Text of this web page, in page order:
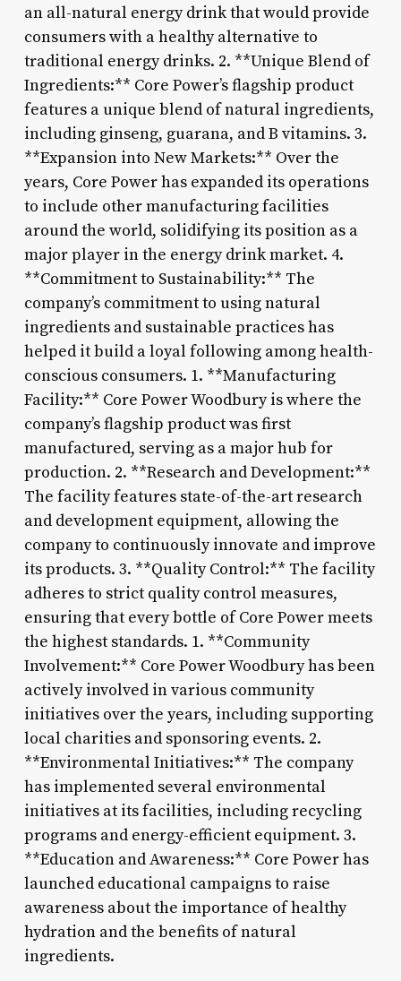
an all-natural energy drink that would provide
consumers with a healthy alternative to
traditional energy drinks. 2. **Unique Blend of
Ingredients:** Core Power’s flagship product
features a unique blend of natural ingredients,
including ginseng, guarana, and B vitamins. 3.
**Expansion into New Markets:** Over the
years, Core Power has expanded its operations
to include other manufacturing facilities
around the world, solidifying its position as a
major player in the energy drink market. 4.
**Commitment to Sustainability:** The
company’s commitment to using natural
ingredients and sustainable practices has
helped it build a loyal following among health-
conscious consumers. 1. **Manufacturing
Facility:** Core Power Woodbury is where the
company’s flagship product was first
manufactured, serving as a major hub for
production. 2. **Research and Development:**
The facility features state-of-the-art research
and development equipment, allowing the
company to continuously innovate and improve
its products. 3. **Quality Control:** The facility
adheres to strict quality control measures,
ensuring that every bottle of Core Power meets
the highest standards. 1. **Community
Involvement:** Core Power Woodbury has been
actively involved in various community
initiatives over the years, including supporting
local charities and sponsoring events. 2.
**Environmental Initiatives:** The company
has implemented several environmental
initiatives at its facilities, including recycling
programs and energy-efficient equipment. 3.
**Education and Awareness:** Core Power has
launched educational campaigns to raise
awareness about the importance of healthy
hydration and the benefits of natural
ingredients.